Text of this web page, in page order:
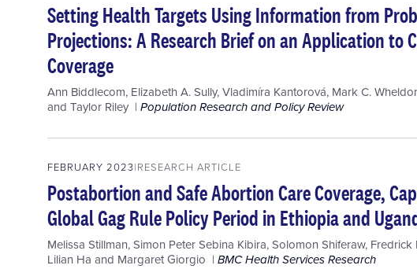
Setting Health Targets Using Information from
Projections: A Research Brief on an Application to
Coverage
Ann Biddlecom, Elizabeth A. Sully,Vladimíra Kantorová, Mark C.
and Taylor Riley Population Research and Policy Review
FEBRUARY 2023 RESEARCH ARTICLE
Postabortion and Safe Abortion Care Coverage,
Global Gag Rule Policy Period in Ethiopia and
Melissa Stillman,Simon Peter Sebina Kibira,Solomon Shiferaw, Fredrick
Lilian Ha and Margaret Giorgio BMC Health Services Research